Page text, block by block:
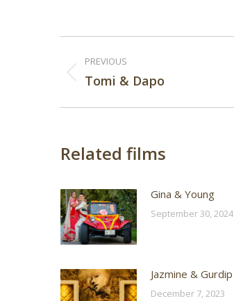
Post
navigation
PREVIOUS
Previous
Tomi & Dapo
Related films
Gina & Young
September 30, 2024
Jazmine & Gurdip
December 7, 2023